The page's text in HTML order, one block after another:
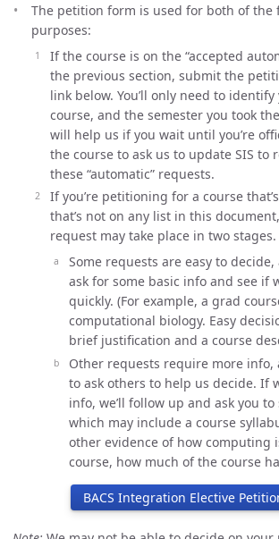
The petition form is used for both of the
purposes:
If the course is on the “accepted
the previous section, submit the
link below. You’ll only need to
course, and the semester you took
will help us if you wait until you’re
the course to ask us to update SIS to
these “automatic” requests.
If you’re petitioning for a course
that’s not on any list in this
request may take place in two stages.
Some requests are easy to decide,
ask for some basic info and see if
quickly. (For example, a grad
computational biology. Easy
brief justification and a course
Other requests require more info,
to ask others to help us decide. If
info, we’ll follow up and ask you
which may include a course
other evidence of how computing
course, how much of the course
BACS Integration Elective